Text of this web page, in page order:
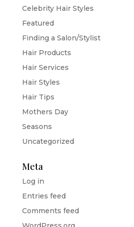
Celebrity Hair Styles
Featured
Finding a Salon/Stylist
Hair Products
Hair Services
Hair Styles
Hair Tips
Mothers Day
Seasons
Uncategorized
Meta
Log in
Entries feed
Comments feed